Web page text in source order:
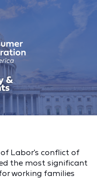
Labor's conflict of
the most significant
working families